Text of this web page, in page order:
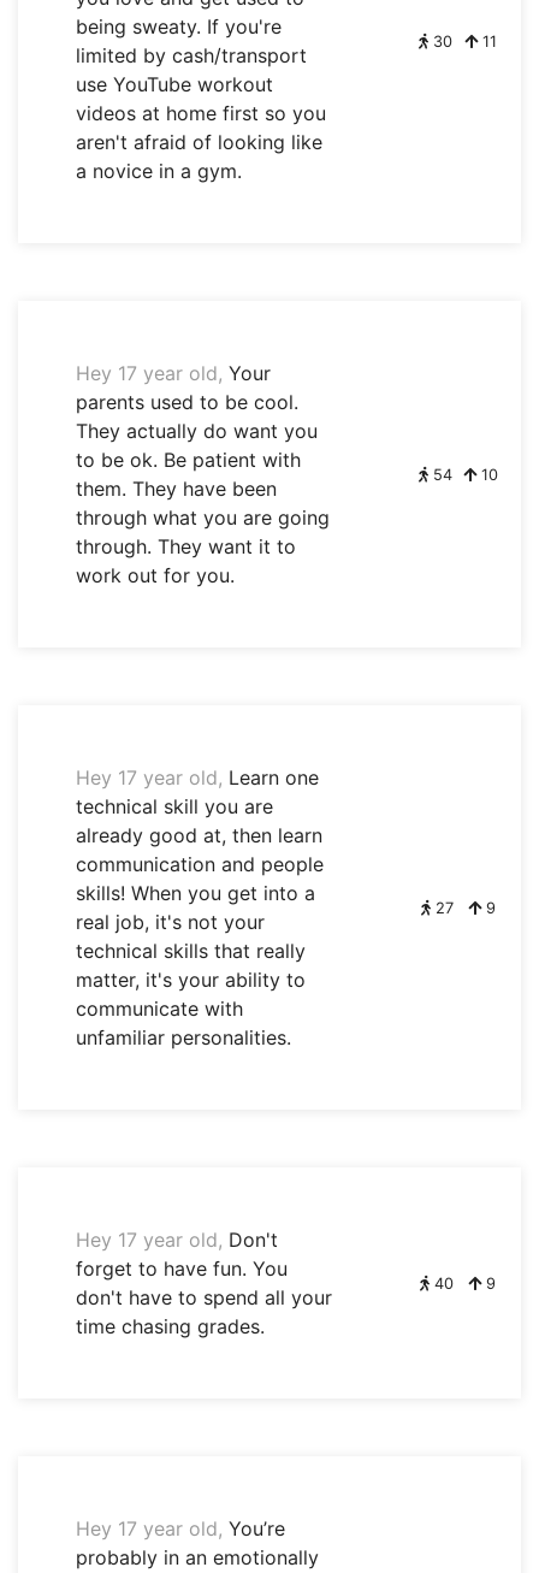
being sweaty. If you're
limited by cash/transport
use YouTube workout
videos at home first so you
aren't afraid of looking like
a novice in a gym.
30 11
Hey 17 year old, Your
parents used to be cool.
They actually do want you
to be ok. Be patient with
them. They have been
through what you are going
through. They want it to
work out for you.
54 10
Hey 17 year old, Learn one
technical skill you are
already good at, then learn
communication and people
skills! When you get into a
real job, it's not your
technical skills that really
matter, it's your ability to
communicate with
unfamiliar personalities.
27 9
Hey 17 year old, Don't
forget to have fun. You
don't have to spend all your
time chasing grades.
40 9
Hey 17 year old, You’re
probably in an emotionally